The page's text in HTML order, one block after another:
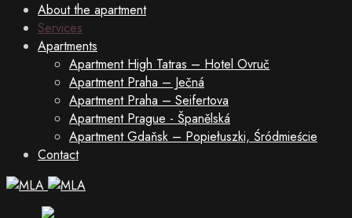
About the apartment
Services
Apartments
Apartment High Tatras – Hotel Ovruč
Apartment Praha – Ječná
Apartment Praha – Seifertova
Apartment Prague - Španělská
Apartment Gdaňsk – Popiełuszki, Śródmieście
Contact